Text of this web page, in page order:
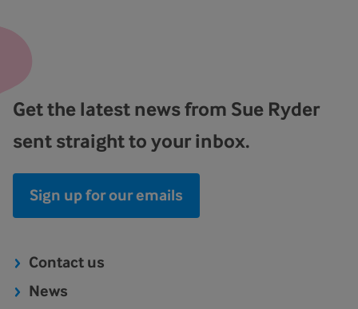
Get the latest news from Sue Ryder
sent straight to your inbox.
Sign up for our emails
Contact us
News